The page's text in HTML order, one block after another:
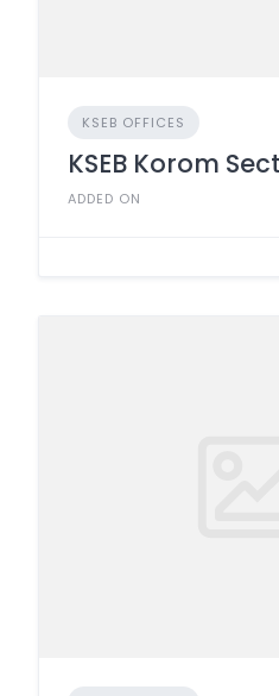
KSEB OFFICES
KSEB Korom
ADDED ON